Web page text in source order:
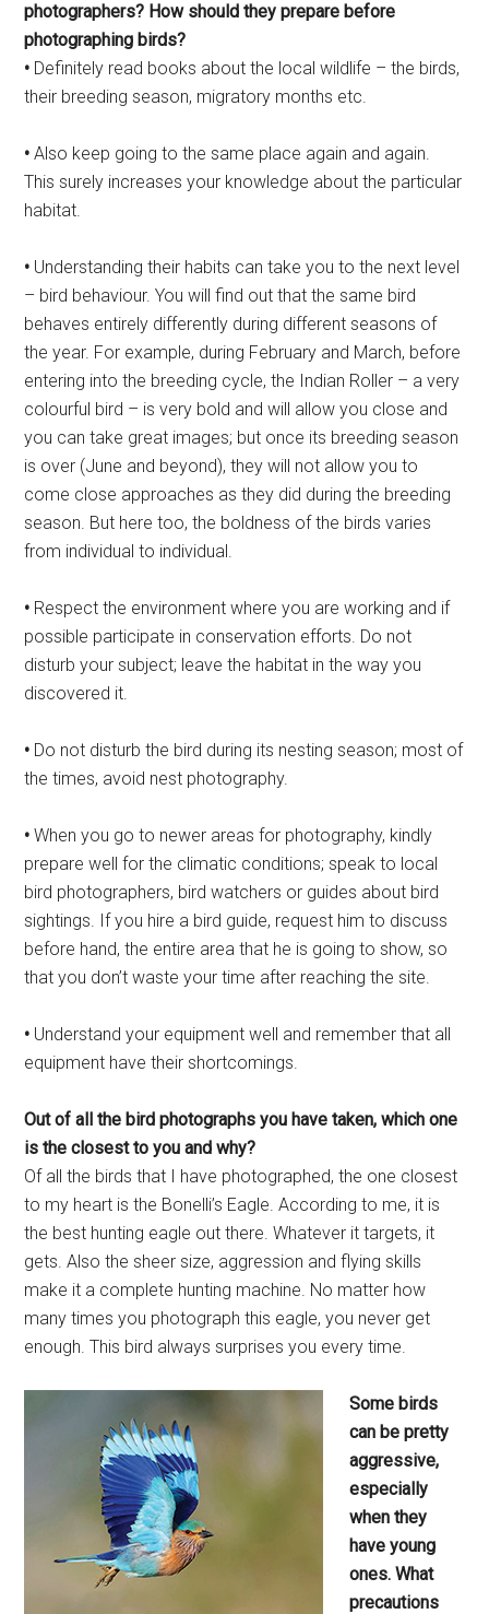
photographers? How should they prepare before
photographing birds?
• Definitely read books about the local wildlife – the birds,
their breeding season, migratory months etc.
• Also keep going to the same place again and again.
This surely increases your knowledge about the particular
habitat.
• Understanding their habits can take you to the next level
– bird behaviour. You will find out that the same bird
behaves entirely differently during different seasons of
the year. For example, during February and March, before
entering into the breeding cycle, the Indian Roller – a very
colourful bird – is very bold and will allow you close and
you can take great images; but once its breeding season
is over (June and beyond), they will not allow you to
come close approaches as they did during the breeding
season. But here too, the boldness of the birds varies
from individual to individual.
• Respect the environment where you are working and if
possible participate in conservation efforts. Do not
disturb your subject; leave the habitat in the way you
discovered it.
• Do not disturb the bird during its nesting season; most of
the times, avoid nest photography.
• When you go to newer areas for photography, kindly
prepare well for the climatic conditions; speak to local
bird photographers, bird watchers or guides about bird
sightings. If you hire a bird guide, request him to discuss
before hand, the entire area that he is going to show, so
that you don’t waste your time after reaching the site.
• Understand your equipment well and remember that all
equipment have their shortcomings.
Out of all the bird photographs you have taken, which one
is the closest toyou and why?
Of all the birds that I have photographed, the one closest
to my heart is the Bonelli’s Eagle. According to me, it is
the best hunting eagle out there. Whatever it targets, it
gets. Also the sheer size, aggression and flying skills
make it a complete hunting machine. No matter how
many times you photograph this eagle, you never get
enough. This bird always surprises you every time.
Some birds
can be pretty
aggressive,
especially
when they
have young
ones. What
precautions